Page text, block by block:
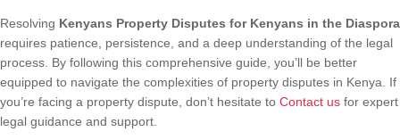
Resolving Kenyans Property Disputes for Kenyans in the Diaspora
requires patience, persistence, and a deep understanding of the legal
process. By following this comprehensive guide, you’ll be better
equipped to navigate the complexities of property disputes in Kenya. If
you’re facing a property dispute, don’t hesitate to Contact us for expert
legal guidance and support.